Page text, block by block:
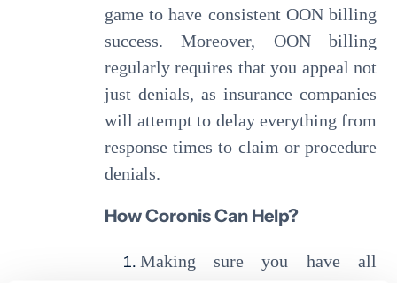
game to have consistent OON billing
success. Moreover, OON billing
regularly requires that you appeal not
just denials, as insurance companies
will attempt to delay everything from
response times to claim or procedure
denials.
How Coronis Can Help?
Making sure you have all